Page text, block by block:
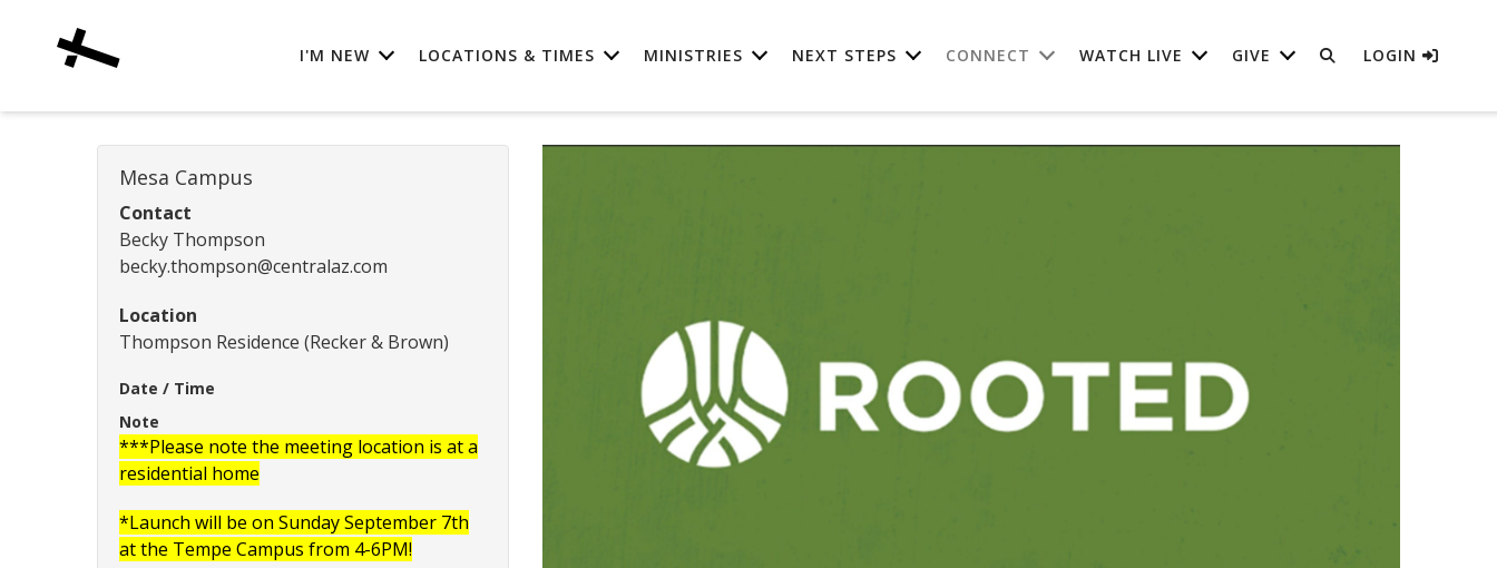
I'M NEW LOCATIONS & TIMES MINISTRIES NEXT STEPS CONNECT WATCH LIVE GIVE LOGIN
Mesa Campus
Contact
Becky Thompson
becky.thompson@centralaz.com
Location
Thompson Residence (Recker & Brown)
Date / Time
Note
***Please note the meeting location is at a
residential home
*Launch will be on Sunday September 7th
at the Tempe Campus from 4-6PM!